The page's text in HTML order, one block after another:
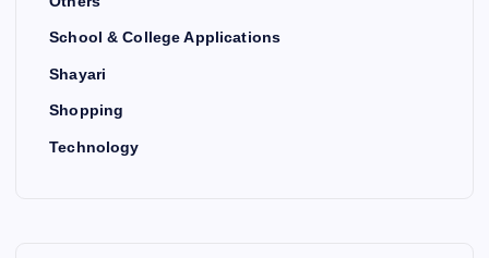
School & College Applications
Shayari
Shopping
Technology